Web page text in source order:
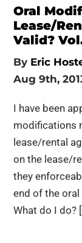
Oral
Lease/
Valid?
By Eric
Aug 9th,
I have been
modifications
lease/rental
on the lease/
they
end of the
What do I do?